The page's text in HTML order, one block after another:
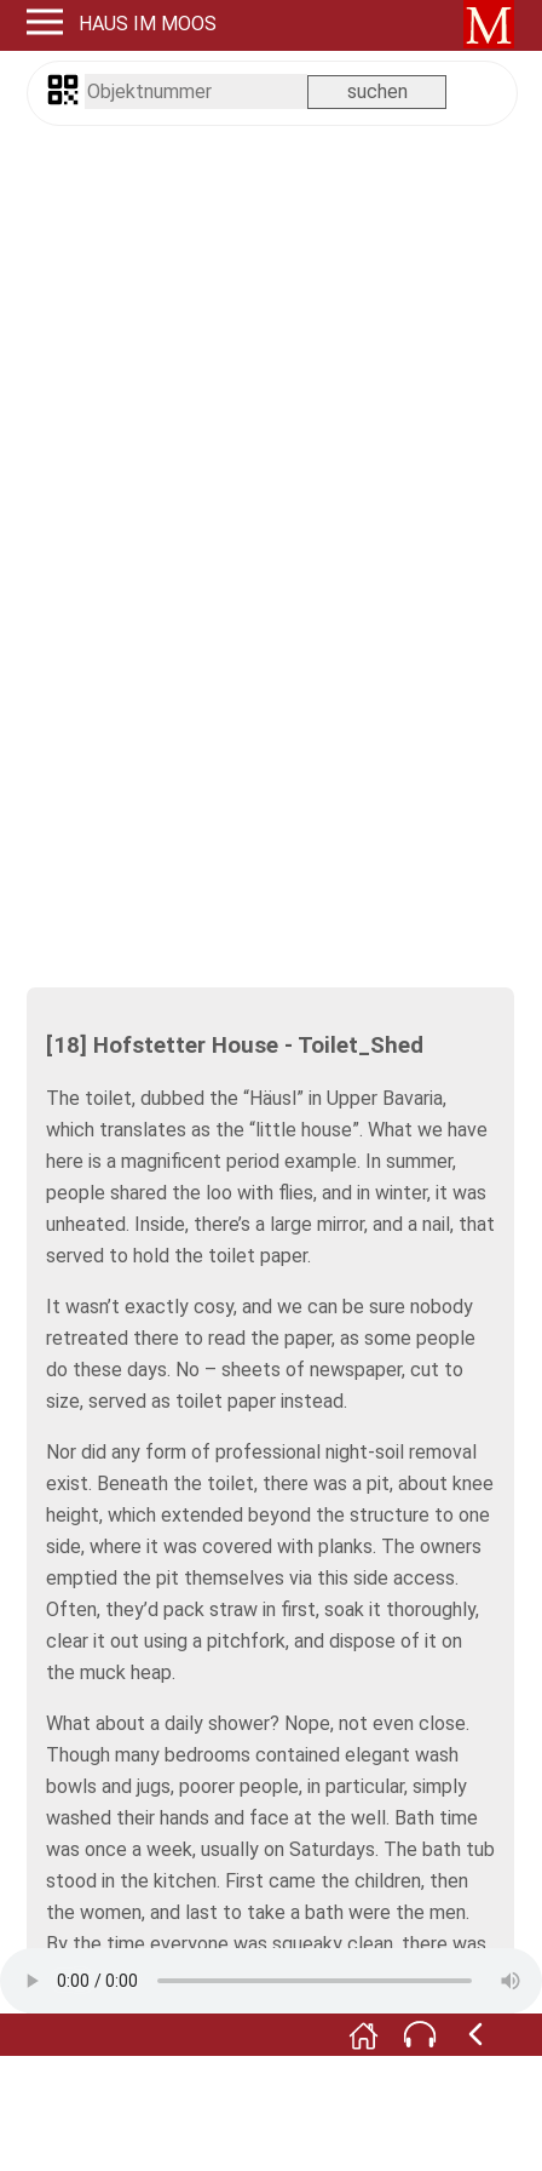
HAUS IM MOOS
[18] Hofstetter House - Toilet_Shed
The toilet, dubbed the “Häusl” in Upper Bavaria,
which translates as the “little house”. What we have
here is a magnificent period example. In summer,
people shared the loo with flies, and in winter, it was
unheated. Inside, there’s a large mirror, and a nail, that
served to hold the toilet paper.
It wasn’t exactly cosy, and we can be sure nobody
retreated there to read the paper, as some people
do these days. No – sheets of newspaper, cut to
size, served as toilet paper instead.
Nor did any form of professional night-soil removal
exist. Beneath the toilet, there was a pit, about knee
height, which extended beyond the structure to one
side, where it was covered with planks. The owners
emptied the pit themselves via this side access.
Often, they’d pack straw in first, soak it thoroughly,
clear it out using a pitchfork, and dispose of it on
the muck heap.
What about a daily shower? Nope, not even close.
Though many bedrooms contained elegant wash
bowls and jugs, poorer people, in particular, simply
washed their hands and face at the well. Bath time
was once a week, usually on Saturdays. The bath tub
stood in the kitchen. First came the children, then
the women, and last to take a bath were the men.
By the time everyone was squeaky clean, there was
straw floating in the bath water.
Similarly with clothing. Changing outfits every day
was unheard of. Washing day came around once